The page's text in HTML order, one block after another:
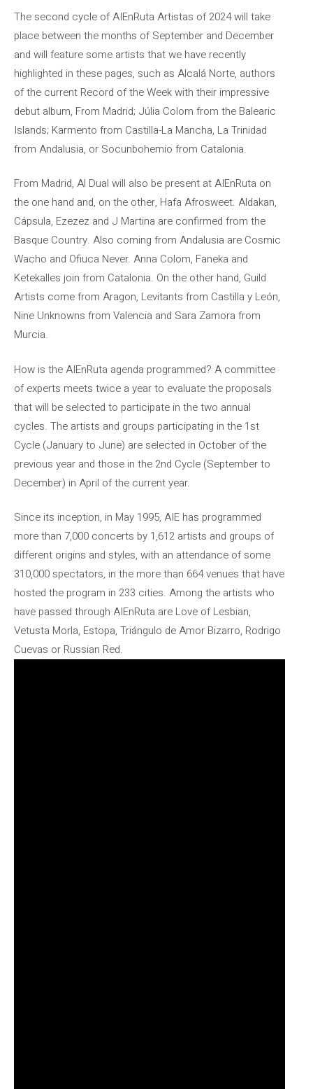
The second cycle of AIEnRuta Artistas of 2024 will take
place between the months of September and December
and will feature some artists that we have recently
highlighted in these pages, such as Alcalá Norte, authors
of the current Record of the Week with their impressive
debut album, From Madrid; Júlia Colom from the Balearic
Islands; Karmento from Castilla-La Mancha, La Trinidad
from Andalusia, or Socunbohemio from Catalonia.
From Madrid, Al Dual will also be present at AIEnRuta on
the one hand and, on the other, Hafa Afrosweet. Aldakan,
Cápsula, Ezezez and J Martina are confirmed from the
Basque Country. Also coming from Andalusia are Cosmic
Wacho and Ofiuca Never. Anna Colom, Faneka and
Ketekalles join from Catalonia. On the other hand, Guild
Artists come from Aragon, Levitants from Castilla y León,
Nine Unknowns from Valencia and Sara Zamora from
Murcia.
How is the AIEnRuta agenda programmed? A committee
of experts meets twice a year to evaluate the proposals
that will be selected to participate in the two annual
cycles. The artists and groups participating in the 1st
Cycle (January to June) are selected in October of the
previous year and those in the 2nd Cycle (September to
December) in April of the current year.
Since its inception, in May 1995, AIE has programmed
more than 7,000 concerts by 1,612 artists and groups of
different origins and styles, with an attendance of some
310,000 spectators, in the more than 664 venues that have
hosted the program in 233 cities. Among the artists who
have passed through AIEnRuta are Love of Lesbian,
Vetusta Morla, Estopa, Triángulo de Amor Bizarro, Rodrigo
Cuevas or Russian Red.